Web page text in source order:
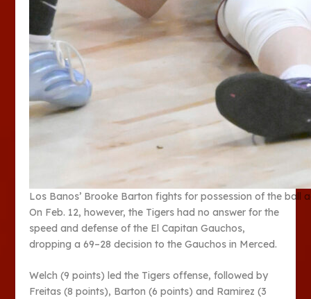
Los Banos’ Brooke Barton fights for possession of the ball
On Feb. 12, however, the Tigers had no answer for the
speed and defense of the El Capitan Gauchos,
dropping a 69–28 decision to the Gauchos in Merced.
Welch (9 points) led the Tigers offense, followed by
Freitas (8 points), Barton (6 points) and Ramirez (3